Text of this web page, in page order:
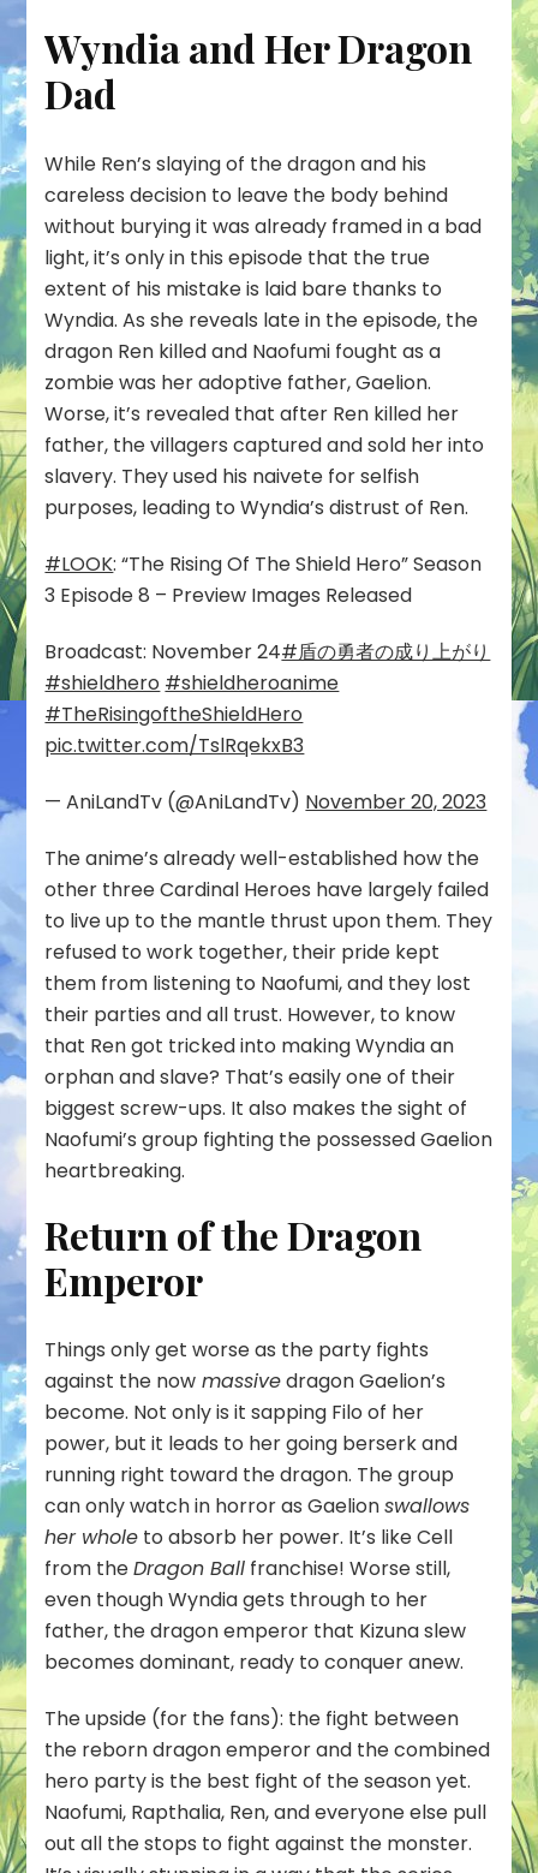
Wyndia and Her Dragon
Dad
While Ren’s slaying of the dragon and his
careless decision to leave the body behind
without burying it was already framed in a bad
light, it’s only in this episode that the true
extent of his mistake is laid bare thanks to
Wyndia. As she reveals late in the episode, the
dragon Ren killed and Naofumi fought as a
zombie was her adoptive father, Gaelion.
Worse, it’s revealed that after Ren killed her
father, the villagers captured and sold her into
slavery. They used his naivete for selfish
purposes, leading to Wyndia’s distrust of Ren.
#LOOK: “The Rising Of The Shield Hero” Season
3 Episode 8 – Preview Images Released
Broadcast: November 24#盾の勇者の成り上がり
#shieldhero #shieldheroanime
#TheRisingoftheShieldHero
pic.twitter.com/TslRqekxB3
— AniLandTv (@AniLandTv) November 20, 2023
The anime’s already well-established how the
other three Cardinal Heroes have largely failed
to live up to the mantle thrust upon them. They
refused to work together, their pride kept
them from listening to Naofumi, and they lost
their parties and all trust. However, to know
that Ren got tricked into making Wyndia an
orphan and slave? That’s easily one of their
biggest screw-ups. It also makes the sight of
Naofumi’s group fighting the possessed Gaelion
heartbreaking.
Return of the Dragon
Emperor
Things only get worse as the party fights
against the now massivedragon Gaelion’s
become. Not only is it sapping Filo of her
power, but it leads to her going berserk and
running right toward the dragon. The group
can only watch in horror as Gaelionswallows
her whole to absorb her power. It’s like Cell
from theDragon Ball franchise! Worse still,
even though Wyndia gets through to her
father, the dragon emperor that Kizuna slew
becomes dominant, ready to conquer anew.
The upside (for the fans): the fight between
the reborn dragon emperor and the combined
hero party is the best fight of the season yet.
Naofumi, Rapthalia, Ren, and everyone else pull
out all the stops to fight against the monster.